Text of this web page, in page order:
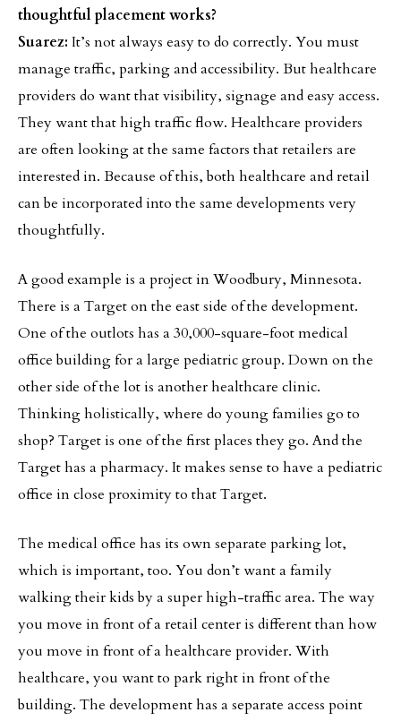
thoughtful placement works?
Suarez: It’s not always easy to do correctly. You must
manage traffic, parking and accessibility. But healthcare
providers do want that visibility, signage and easy access.
They want that high traffic flow. Healthcare providers
are often looking at the same factors that retailers are
interested in. Because of this, both healthcare and retail
can be incorporated into the same developments very
thoughtfully.
A good example is a project in Woodbury, Minnesota.
There is a Target on the east side of the development.
One of the outlots has a 30,000-square-foot medical
office building for a large pediatric group. Down on the
other side of the lot is another healthcare clinic.
Thinking holistically, where do young families go to
shop? Target is one of the first places they go. And the
Target has a pharmacy. It makes sense to have a pediatric
office in close proximity to that Target.
The medical office has its own separate parking lot,
which is important, too. You don’t want a family
walking their kids by a super high-traffic area. The way
you move in front of a retail center is different than how
you move in front of a healthcare provider. With
healthcare, you want to park right in front of the
building. The development has a separate access point